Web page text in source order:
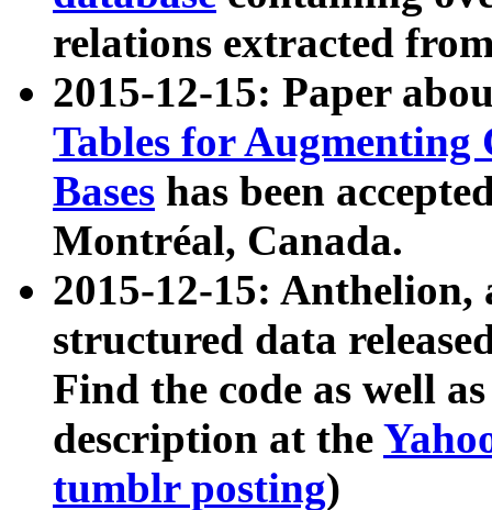
relations extracted
2015-12-15: Paper
Tables for Augmenting
Bases has been
Montréal, Canada.
2015-12-15: Anthelion,
structured data
Find the code as well
description at the
tumblr posting)